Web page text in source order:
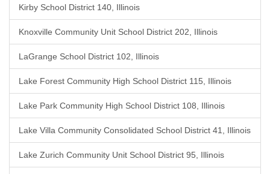
Kirby School District 140, Illinois
Knoxville Community Unit School District 202, Illinois
LaGrange School District 102, Illinois
Lake Forest Community High School District 115, Illinois
Lake Park Community High School District 108, Illinois
Lake Villa Community Consolidated School District 41, Illinois
Lake Zurich Community Unit School District 95, Illinois